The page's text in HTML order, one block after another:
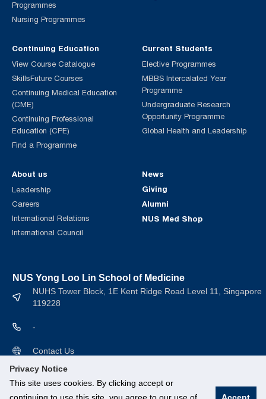
Privacy Notice
This site uses cookies. By clicking accept or
Programmes
Nursing Programmes
Continuing Education
View Course Catalogue
SkillsFuture Courses
Continuing Medical Education
(CME)
Continuing Professional
Education (CPE)
Find a Programme
Current Students
Elective Programmes
MBBS Intercalated Year
Programme
Undergraduate Research
Opportunity Programme
Global Health and Leadership
About us
Leadership
Careers
International Relations
International Council
News
Giving
Alumni
NUS Med Shop
NUS Yong Loo Lin School of Medicine
NUHS Tower Block, 1E Kent Ridge Road Level 11, Singapore
119228
-
Contact Us